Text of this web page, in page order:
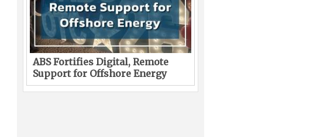
ABS Fortifies Digital, Remote
Support for Offshore Energy